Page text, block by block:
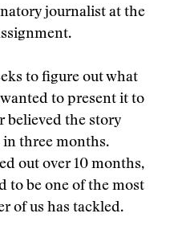
journalist at the
to figure out what
to present it to
believed the story
three months.
out over 10 months,
to be one of the most
of us has tackled.